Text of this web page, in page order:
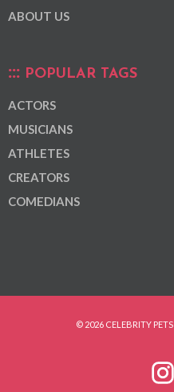
ABOUT US
POPULAR TAGS
ACTORS
MUSICIANS
ATHLETES
CREATORS
COMEDIANS
© 2026 CELEBRITY